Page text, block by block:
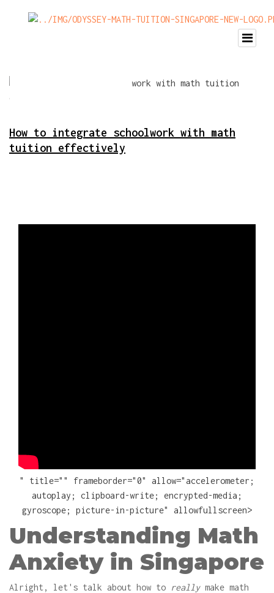
How to integrate schoolwork with math
tuition effectively
" title="" frameborder="0" allow="accelerometer;
autoplay; clipboard-write; encrypted-media;
gyroscope; picture-in-picture" allowfullscreen>
Understanding Math
Anxiety in Singapore
Alright, let's talk about how to reallymake math